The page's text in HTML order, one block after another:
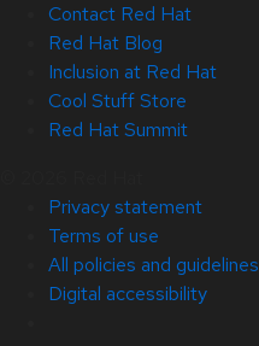
Contact Red Hat
Red Hat Blog
Inclusion at Red Hat
Cool Stuff Store
Red Hat Summit
Privacy statement
Terms of use
All policies and guidelines
Digital accessibility